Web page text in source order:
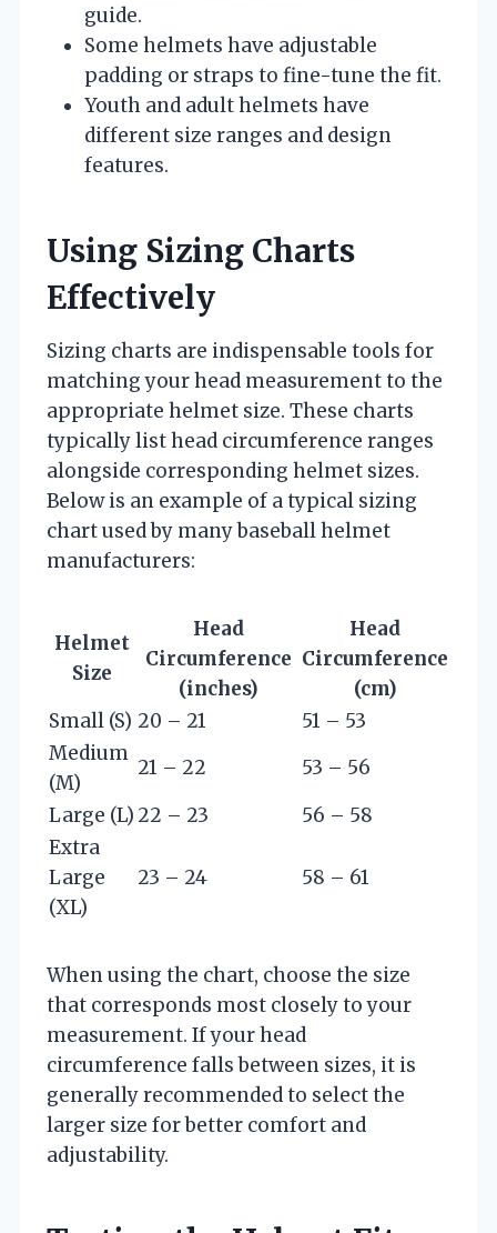
guide.
Some helmets have adjustable
padding or straps to fine-tune the fit.
Youth and adult helmets have
different size ranges and design
features.
Using Sizing Charts
Effectively
Sizing charts are indispensable tools for
matching your head measurement to the
appropriate helmet size. These charts
typically list head circumference ranges
alongside corresponding helmet sizes.
Below is an example of a typical sizing
chart used by many baseball helmet
manufacturers:
Helmet
Size
Head
Circumference
(inches)
Head
Circumference
(cm)
Small (S) 20 – 21
51 – 53
Medium
(M)
21 – 22
53 – 56
Large (L) 22 – 23
56 – 58
Extra
Large
(XL)
23 – 24 58 – 61
When using the chart, choose the size
that corresponds most closely to your
measurement. If your head
circumference falls between sizes, it is
generally recommended to select the
larger size for better comfort and
adjustability.